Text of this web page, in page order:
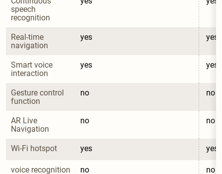
speech
recognition
Real-time
navigation
yes yes
Smart voice
interaction
yes yes
Gesture control
function
no no
AR Live
Navigation
no no
Wi-Fi hotspot yes yes
voice recognition no no